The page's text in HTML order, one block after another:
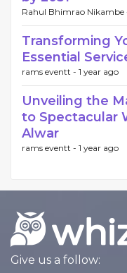
Rahul Bhimrao Nikambe
Transforming
Essential
rams eventt - 1 year ago
Unveiling the
to Spectacular
Alwar
rams eventt - 1 year ago
Give us a follow: